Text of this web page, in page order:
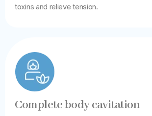
toxins and relieve tension.
Complete body cavitation